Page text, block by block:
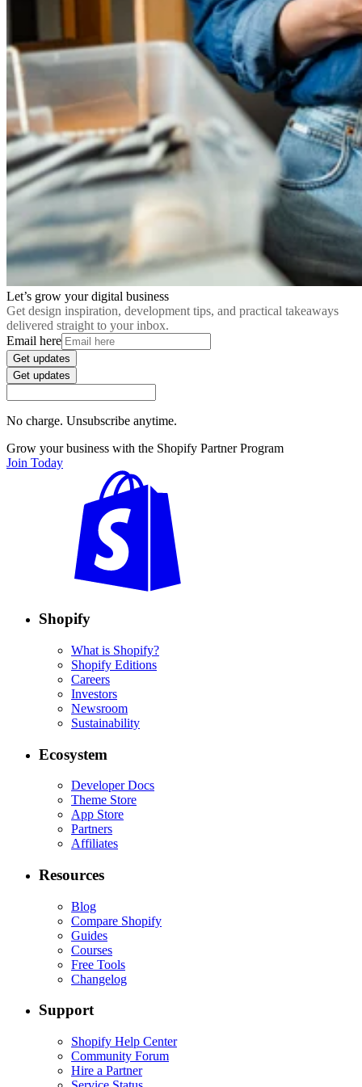
Let’s grow your digital business
Get design inspiration, development tips, and practical takeaways
delivered straight to your inbox.
Email here
Get updates
Get updates
No charge. Unsubscribe anytime.
Grow your business with the Shopify Partner Program
Join Today
Shopify
What is Shopify?
Shopify Editions
Careers
Investors
Newsroom
Sustainability
Ecosystem
Developer Docs
Theme Store
App Store
Partners
Affiliates
Resources
Blog
Compare Shopify
Guides
Courses
Free Tools
Changelog
Support
Shopify Help Center
Community Forum
Hire a Partner